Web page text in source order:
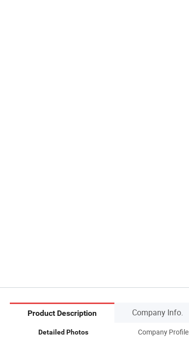
Product Description Company Info.
Detailed Photos Company Profile